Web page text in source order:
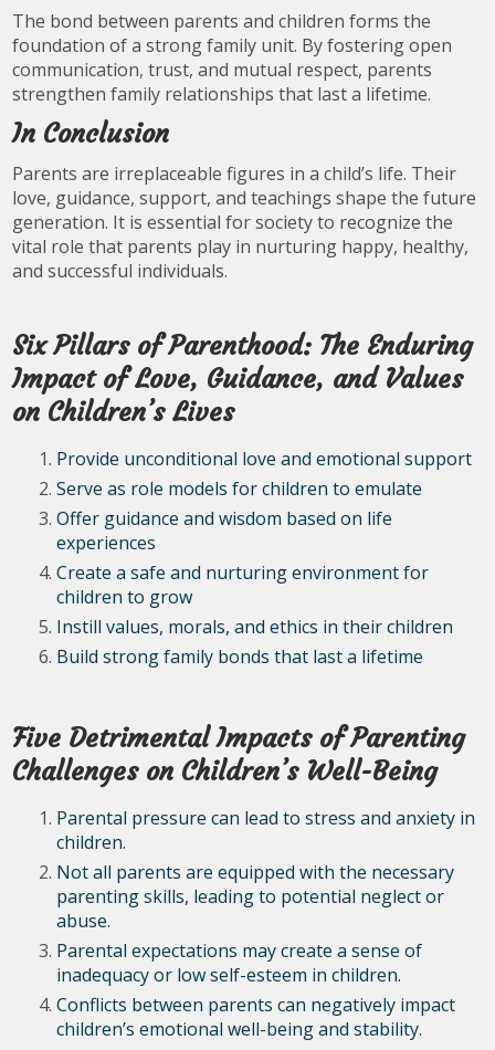
The bond between parents and children forms the
foundation of a strong family unit. By fostering open
communication, trust, and mutual respect, parents
strengthen family relationships that last a lifetime.
In Conclusion
Parents are irreplaceable figures in a child’s life. Their
love, guidance, support, and teachings shape the future
generation. It is essential for society to recognize the
vital role that parents play in nurturing happy, healthy,
and successful individuals.
Six Pillars of Parenthood: The Enduring
Impact of Love, Guidance, and Values
on Children’s Lives
Provide unconditional love and emotional support
Serve as role models for children to emulate
Offer guidance and wisdom based on life
experiences
Create a safe and nurturing environment for
children to grow
Instill values, morals, and ethics in their children
Build strong family bonds that last a lifetime
Five Detrimental Impacts of Parenting
Challenges on Children’s Well-Being
Parental pressure can lead to stress and anxiety in
children.
Not all parents are equipped with the necessary
parenting skills, leading to potential neglect or
abuse.
Parental expectations may create a sense of
inadequacy or low self-esteem in children.
Conflicts between parents can negatively impact
children’s emotional well-being and stability.